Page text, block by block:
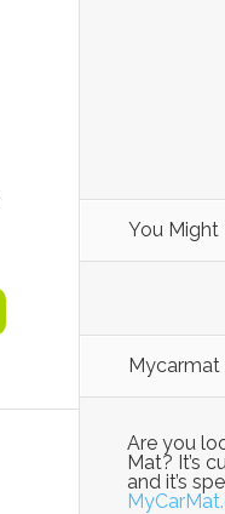
You Might
Mycarmat
Are you
Mat? It’s
and it’s